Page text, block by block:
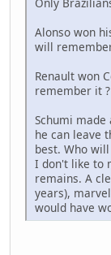
Alonso won
will
Renault won
remember it
Schumi
he can leave
best. Who
I don't like to
remains. A
years),
would have